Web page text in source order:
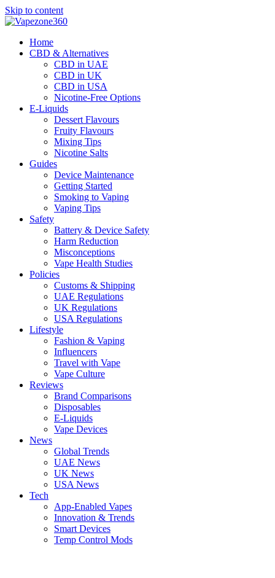
Skip to content
Home
CBD & Alternatives
CBD in UAE
CBD in UK
CBD in USA
Nicotine-Free Options
E-Liquids
Dessert Flavours
Fruity Flavours
Mixing Tips
Nicotine Salts
Guides
Device Maintenance
Getting Started
Smoking to Vaping
Vaping Tips
Safety
Battery & Device Safety
Harm Reduction
Misconceptions
Vape Health Studies
Policies
Customs & Shipping
UAE Regulations
UK Regulations
USA Regulations
Lifestyle
Fashion & Vaping
Influencers
Travel with Vape
Vape Culture
Reviews
Brand Comparisons
Disposables
E-Liquids
Vape Devices
News
Global Trends
UAE News
UK News
USA News
Tech
App-Enabled Vapes
Innovation & Trends
Smart Devices
Temp Control Mods